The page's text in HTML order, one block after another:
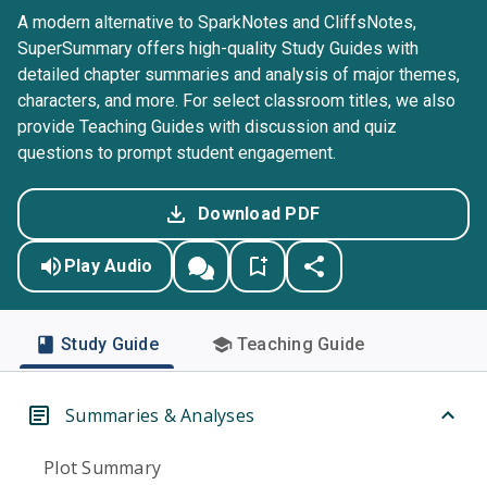
A modern alternative to SparkNotes and CliffsNotes,
SuperSummary offers high-quality Study Guides with
detailed chapter summaries and analysis of major themes,
characters, and more. For select classroom titles, we also
provide Teaching Guides with discussion and quiz
questions to prompt student engagement.
Download PDF
Play Audio
Study Guide Teaching Guide
Summaries & Analyses
Plot Summary